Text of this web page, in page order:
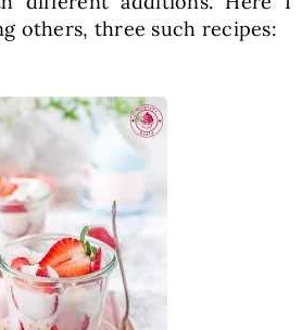
others, three such recipes: